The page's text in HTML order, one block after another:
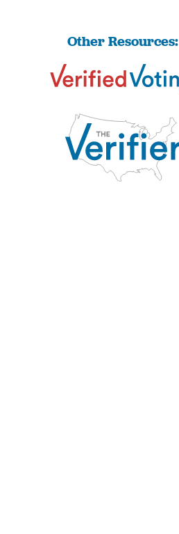
Other Resources: